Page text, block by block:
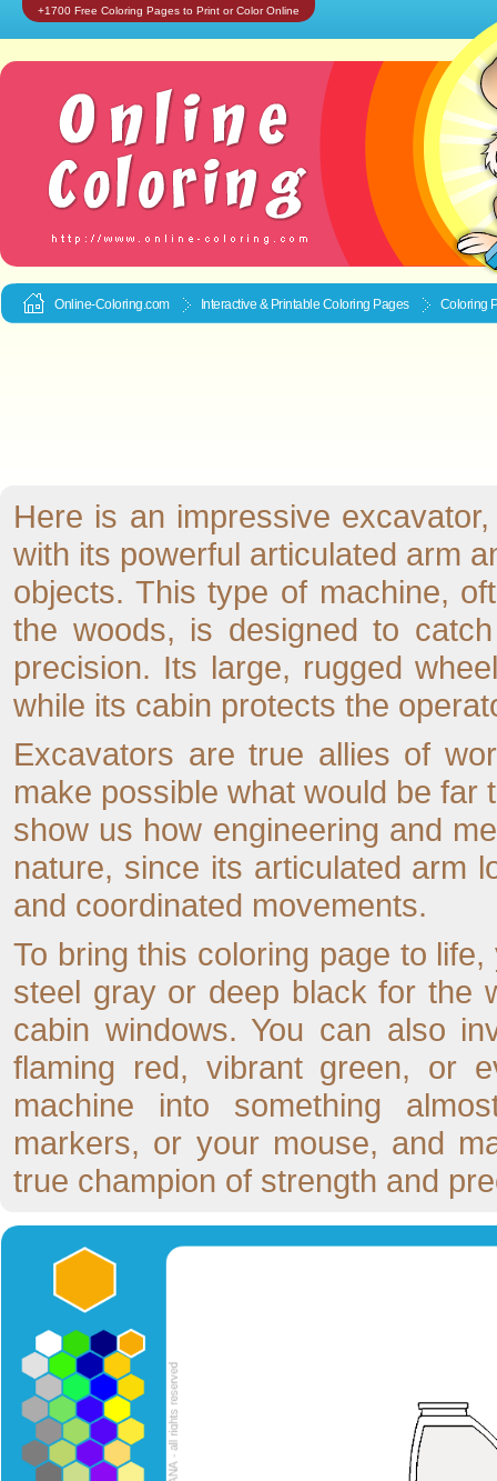
+1700 Free Coloring Pages to Print or Color Online
Online-Coloring.com Interactive & Printable Coloring Pages Coloring
Here is an impressive
with its powerful articulated arm
objects. This type of machine,
the woods, is designed to
precision. Its large, rugged
while its cabin protects the
Excavators are true allies of
make possible what would be far
show us how engineering and
nature, since its articulated arm
and coordinated movements.
To bring this coloring page to
steel gray or deep black for the
cabin windows. You can also
flaming red, vibrant green, or
machine into something
markers, or your mouse, and
true champion of strength and